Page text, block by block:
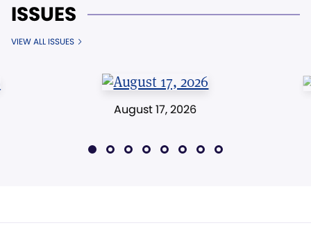
ISSUES
VIEW ALL ISSUES
August 17, 2026